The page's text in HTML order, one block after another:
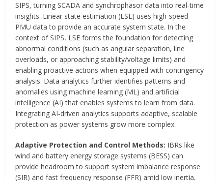
SIPS, turning SCADA and synchrophasor data into real-time
insights. Linear state estimation (LSE) uses high-speed
PMU data to provide an accurate system state. In the
context of SIPS, LSE forms the foundation for detecting
abnormal conditions (such as angular separation, line
overloads, or approaching stability/voltage limits) and
enabling proactive actions when equipped with contingency
analysis. Data analytics further identifies patterns and
anomalies using machine learning (ML) and artificial
intelligence (AI) that enables systems to learn from data.
Integrating AI-driven analytics supports adaptive, scalable
protection as power systems grow more complex.
Adaptive Protection and Control Methods: IBRs like
wind and battery energy storage systems (BESS) can
provide headroom to support system imbalance response
(SIR) and fast frequency response (FFR) amid low inertia.